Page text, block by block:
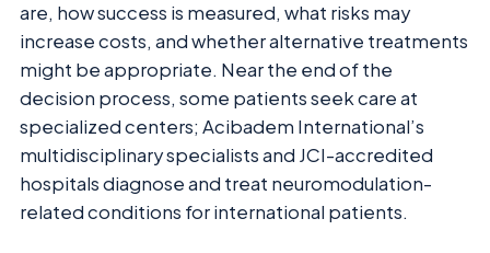
are, how success is measured, what risks may
increase costs, and whether alternative treatments
might be appropriate. Near the end of the
decision process, some patients seek care at
specialized centers; Acibadem International’s
multidisciplinary specialists and JCI-accredited
hospitals diagnose and treat neuromodulation-
related conditions for international patients.